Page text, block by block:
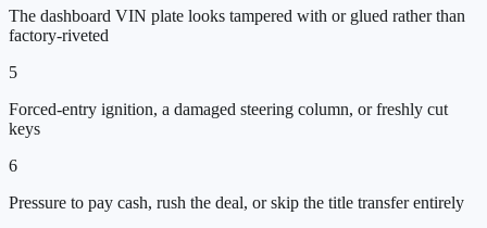
The dashboard VIN plate looks tampered with or glued rather than
factory-riveted
5
Forced-entry ignition, a damaged steering column, or freshly cut
keys
6
Pressure to pay cash, rush the deal, or skip the title transfer entirely